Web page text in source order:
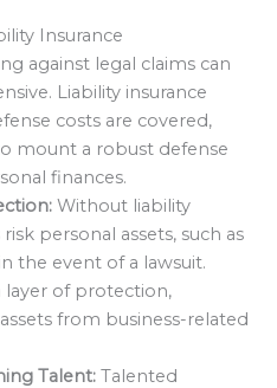
Insurance
against legal claims can
Liability insurance
costs are covered,
mount a robust defense
finances.
Without liability
personal assets, such as
the event of a lawsuit.
layer of protection,
from business-related
Talent:Talented